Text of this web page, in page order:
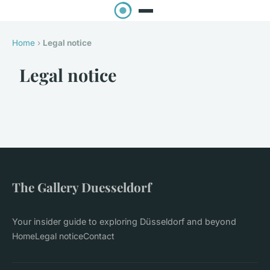
Home › Legal notice
Legal notice
The Gallery Duesseldorf
Your insider guide to exploring Düsseldorf and beyond
HomeLegal noticeContact